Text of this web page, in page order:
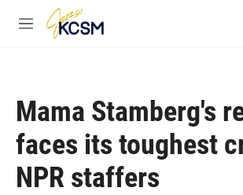
Skip to main content
M
Mama Stamberg's
faces its toughest
NPR staffers